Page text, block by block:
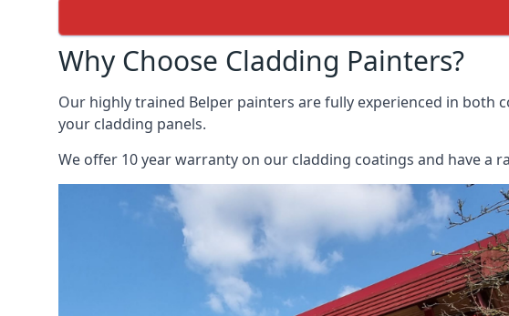
Why Choose Cladding Painters?
Our highly trained Belper painters are fully experienced in
your cladding panels.
We offer 10 year warranty on our cladding coatings and have a